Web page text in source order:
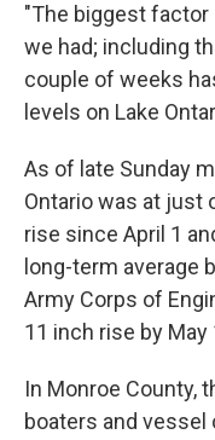
"The biggest
we had; including
couple of weeks
levels on Lake
As of late Sunday
Ontario was at just
rise since April 1
long-term average
Army Corps of
11 inch rise by May
In Monroe County,
boaters and vessel